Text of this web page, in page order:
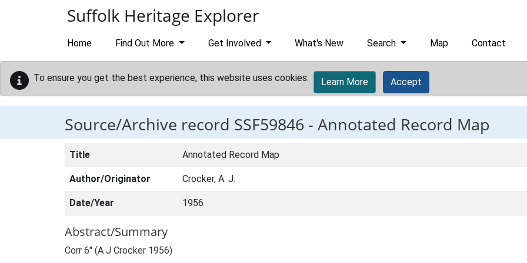
Suffolk Heritage Explorer
Home Find Out More Get Involved What's New Search Map Contact
To ensure you get the best experience, this website uses cookies. Learn More Accept
Source/Archive record SSF59846 - Annotated Record Map
Title Annotated Record Map
Author/Originator Crocker, A. J.
Date/Year 1956
Abstract/Summary
Corr 6" (A J Crocker 1956)